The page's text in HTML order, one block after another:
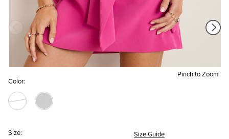
Pinch to Zoom
Color:
Size: Size Guide